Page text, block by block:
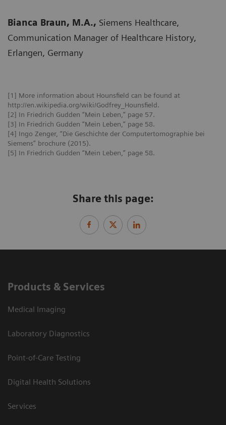
Bianca Braun, M.A., Siemens Healthcare,
Communication Manager of Healthcare History,
Erlangen, Germany
[1] More information about Hounsfield can be found at
http://en.wikipedia.org/wiki/Godfrey_Hounsfield.
[2] In Friedrich Gudden “Mein Leben,” page 57.
[3] In Friedrich Gudden “Mein Leben,” page 58.
[4] Ingo Zenger, “Die Geschichte der Computertomographie bei
Siemens” brochure (2015).
[5] In Friedrich Gudden “Mein Leben,” page 58.
Share this page:
Products & Services
Medical Imaging
Laboratory Diagnostics
Point-of-Care Testing
Digital Health Solutions
Services